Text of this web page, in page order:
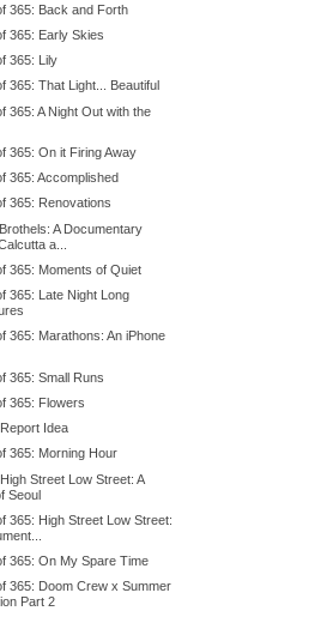
365: Back and Forth
365: Early Skies
365: Lily
365: That Light... Beautiful
365: A Night Out with the
365: On it Firing Away
365: Accomplished
365: Renovations
A Documentary
a...
365: Moments of Quiet
365: Late Night Long
365: Marathons: An iPhone
365: Small Runs
365: Flowers
Idea
365: Morning Hour
Street Low Street: A
Seoul
365: High Street Low Street:
365: On My Spare Time
365: Doom Crew x Summer
Part 2